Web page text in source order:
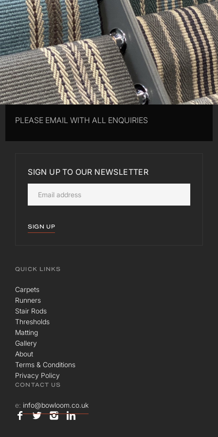
PLEASE EMAIL WITH ALL ENQUIRIES
SIGN UP TO OUR NEWSLETTER
SIGN UP
QUICK LINKS
Carpets
Runners
Stair Rods
Thresholds
Matting
Gallery
About
Terms & Conditions
Privacy Policy
CONTACT US
e: info@bowloom.co.uk